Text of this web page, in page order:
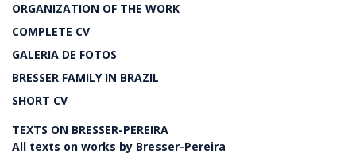
ORGANIZATION OF THE WORK
COMPLETE CV
GALERIA DE FOTOS
BRESSER FAMILY IN BRAZIL
SHORT CV
TEXTS ON BRESSER-PEREIRA
All texts on works by Bresser-Pereira